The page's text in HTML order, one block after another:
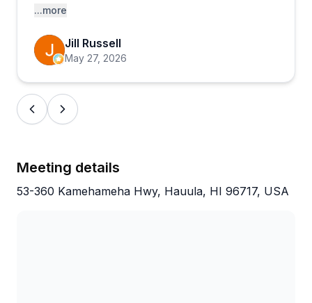
area. She and her co-instructor Salva were
...more
Jill Russell
May 27, 2026
Meeting details
53-360 Kamehameha Hwy, Hauula, HI 96717, USA